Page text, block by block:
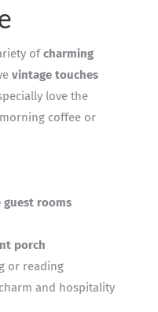
ofcharming
vintage touches
love the
coffee or
guest rooms
porch
or reading
and hospitality